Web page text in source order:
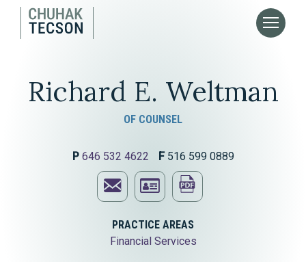
Richard E. Weltman
OF COUNSEL
P 646 532 4622 F516 599 0889
Email
Richard
E.
Download
Richard
Print
page
PRACTICE AREAS
Financial Services